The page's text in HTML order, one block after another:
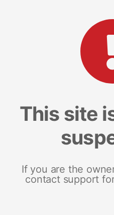
This site
If you are the
contact support